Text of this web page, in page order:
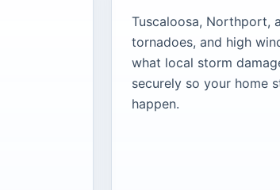
Tuscaloosa, Northport,
tornadoes, and high
what local storm
securely so your home
happen.